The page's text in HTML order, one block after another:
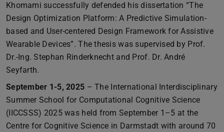
Khomami successfully defended his dissertation “The
Design Optimization Platform: A Predictive Simulation-
based and User-centered Design Framework for Assistive
Wearable Devices”. The thesis was supervised by Prof.
Dr.-Ing. Stephan Rinderknecht and Prof. Dr. André
Seyfarth.
September 1-5, 2025 – The International Interdisciplinary
Summer School for Computational Cognitive Science
(IICCSSS) 2025 was held from September 1–5 at the
Centre for Cognitive Science in Darmstadt with around 70